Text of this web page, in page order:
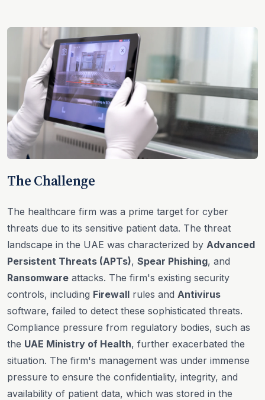
The Challenge
The healthcare firm was a prime target for cyber
threats due to its sensitive patient data. The threat
landscape in the UAE was characterized by Advanced
Persistent Threats (APTs), Spear Phishing, and
Ransomware attacks. The firm's existing security
controls, including Firewall rules and Antivirus
software, failed to detect these sophisticated threats.
Compliance pressure from regulatory bodies, such as
the UAE Ministry of Health, further exacerbated the
situation. The firm's management was under immense
pressure to ensure the confidentiality, integrity, and
availability of patient data, which was stored in the